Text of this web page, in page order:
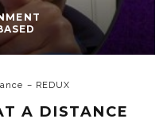
– REDUX
A DISTANCE